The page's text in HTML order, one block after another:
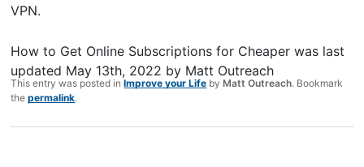
VPN.
How to Get Online Subscriptions for Cheaper was last
updated May 13th, 2022 by Matt Outreach
This entry was posted inImprove your Life by Matt Outreach. Bookmark
thepermalink.